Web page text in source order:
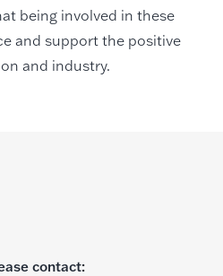
being involved in these
and support the positive
and industry.
contact: